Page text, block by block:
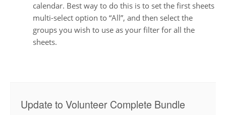
calendar. Best way to do this is to set the first sheets
multi-select option to “All”, and then select the
groups you wish to use as your filter for all the
sheets.
Update to Volunteer Complete Bundle